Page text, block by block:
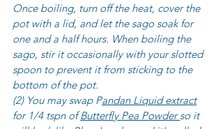
Once boiling, turn off the heat, cover the
pot with a lid, and let the sago soak for
one and a half hours. When boiling the
sago, stir it occasionally with your slotted
spoon to prevent it from sticking to the
bottom of the pot.
(2) You may swap Pandan Liquid extract
for 1/4 tspn of Butterfly Pea Powder so it